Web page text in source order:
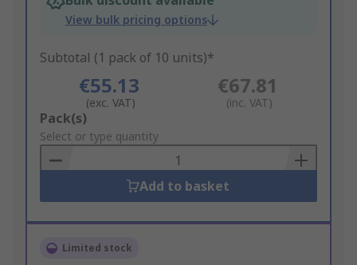
View bulk pricing options
Subtotal (1 pack of 10 units)*
€55.13
(exc. VAT)
€67.81
(inc. VAT)
Add
to
Basket
Pack(s)
Select or type quantity
Add to basket
Limited stock